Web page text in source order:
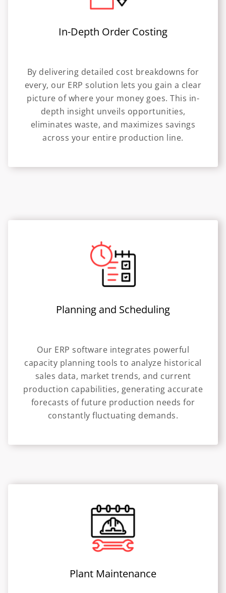
In-Depth Order Costing
By delivering detailed cost breakdowns for
every, our ERP solution lets you gain a clear
picture of where your money goes. This in-
depth insight unveils opportunities,
eliminates waste, and maximizes savings
across your entire production line.
Planning and Scheduling
Our ERP software integrates powerful
capacity planning tools to analyze historical
sales data, market trends, and current
production capabilities, generating accurate
forecasts of future production needs for
constantly fluctuating demands.
Plant Maintenance